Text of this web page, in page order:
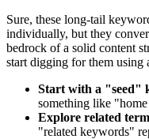
Sure, these long-tail
individually, but they
bedrock of a solid content
start digging for them using
Start with a "seed"
something like
Explore related
"related keywords"